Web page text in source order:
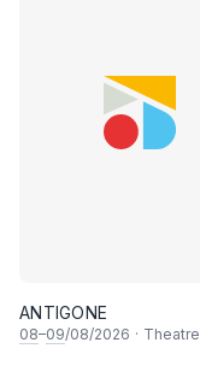
ANTIGONE
08–09/08/2026 · Theatre